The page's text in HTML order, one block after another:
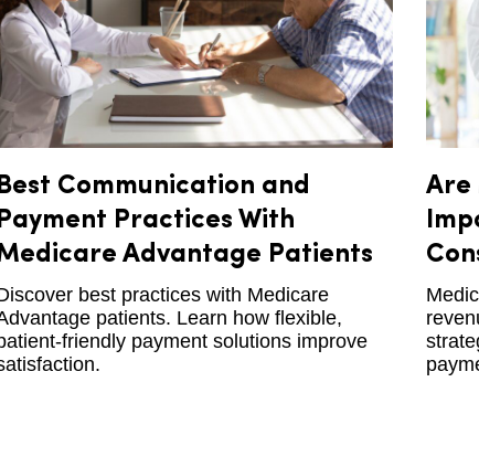
Communication and
Practices With
Advantage Patients
best practices with Medicare
patients. Learn how flexible,
friendly payment solutions improve
Are